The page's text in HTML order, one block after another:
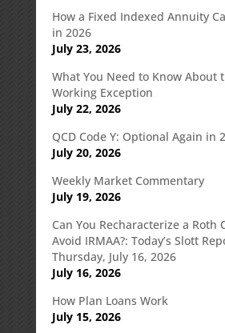
How a Fixed Indexed Annuity
in 2026
July 23, 2026
What You Need to Know About
Working Exception
July 22, 2026
QCD Code Y: Optional Again in
July 20, 2026
Weekly Market Commentary
July 19, 2026
Can You Recharacterize a Roth
Avoid IRMAA?: Today’s Slott
Thursday, July 16, 2026
July 16, 2026
How Plan Loans Work
July 15, 2026